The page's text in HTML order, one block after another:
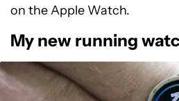
on the Apple Watch.
My new running